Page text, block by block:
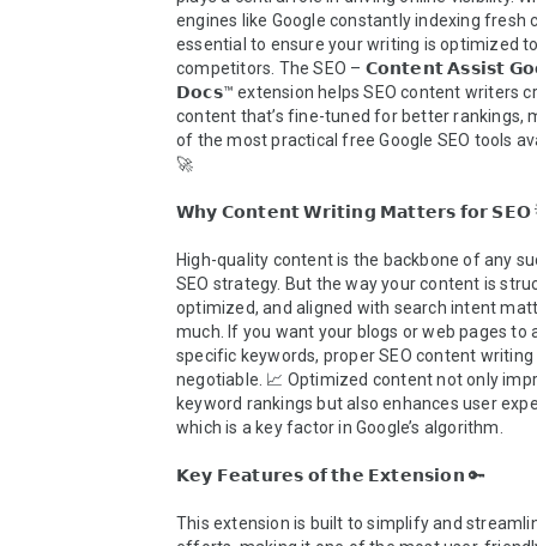
engines like Google constantly indexing fresh
essential to ensure your writing is optimized
competitors. The SEO – 𝗖𝗼𝗻𝘁𝗲𝗻𝘁 𝗔𝘀𝘀𝗶𝘀𝘁
𝗗𝗼𝗰𝘀™ extension helps SEO content writers
content that’s fine-tuned for better rankings,
of the most practical free Google SEO tools
🚀
𝗪𝗵𝘆 𝗖𝗼𝗻𝘁𝗲𝗻𝘁 𝗪𝗿𝗶𝘁𝗶𝗻𝗴 𝗠𝗮𝘁𝘁𝗲𝗿𝘀 𝗳𝗼𝗿 𝗦𝗘𝗢
High-quality content is the backbone of any
SEO strategy. But the way your content is
optimized, and aligned with search intent
much. If you want your blogs or web pages to
specific keywords, proper SEO content writing
negotiable. 📈 Optimized content not only
keyword rankings but also enhances user
which is a key factor in Google’s algorithm.
𝗞𝗲𝘆 𝗙𝗲𝗮𝘁𝘂𝗿𝗲𝘀 𝗼𝗳 𝘁𝗵𝗲 𝗘𝘅𝘁𝗲𝗻𝘀𝗶𝗼𝗻 🔑
This extension is built to simplify and